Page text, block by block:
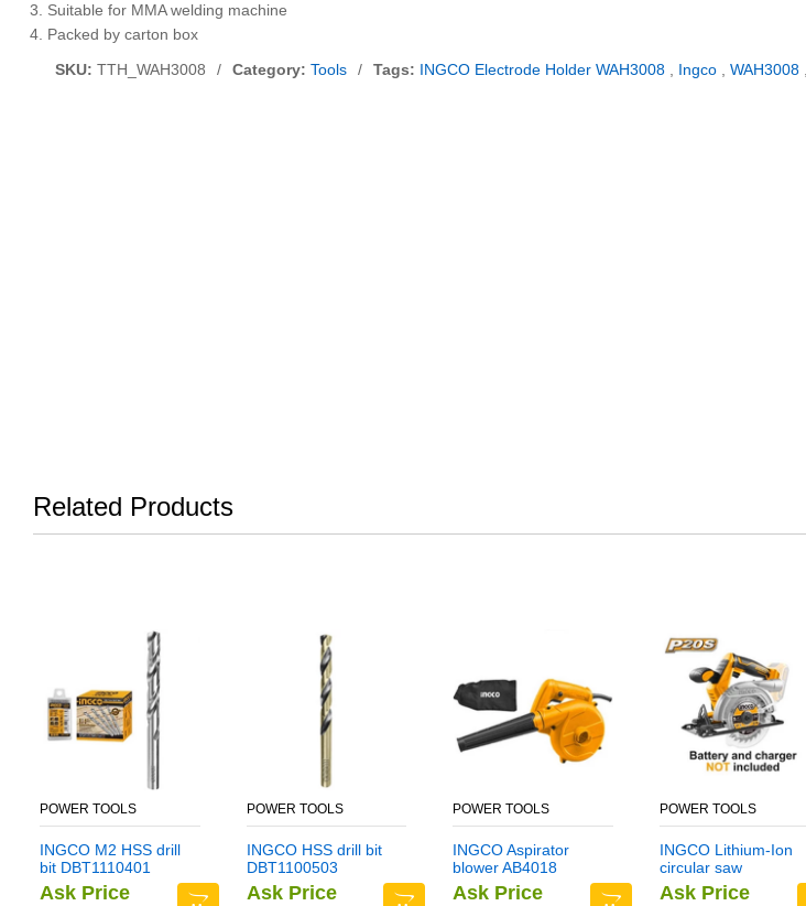
Suitable for MMA welding machine
Packed by carton box
SKU: TTH_WAH3008 / Category: Tools / Tags: INGCO Electrode Holder WAH3008 Ingco WAH3008
Related Products
POWER TOOLS
INGCO M2 HSS drill
bit DBT1110401
Ask Price
POWER TOOLS
INGCO HSS drill bit
DBT1100503
Ask Price
POWER TOOLS
INGCO Aspirator
blower AB4018
Ask Price
POWER TOOLS
INGCO Lithium-Ion
circular saw
CSLI1401
Ask Price